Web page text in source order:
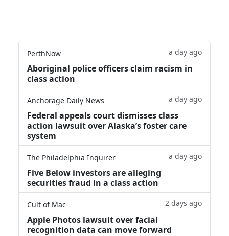
PerthNow a day ago
Aboriginal police officers claim racism in
class action
Anchorage Daily News a day ago
Federal appeals court dismisses class
action lawsuit over Alaska’s foster care
system
The Philadelphia Inquirer a day ago
Five Below investors are alleging
securities fraud in a class action
Cult of Mac 2 days ago
Apple Photos lawsuit over facial
recognition data can move forward